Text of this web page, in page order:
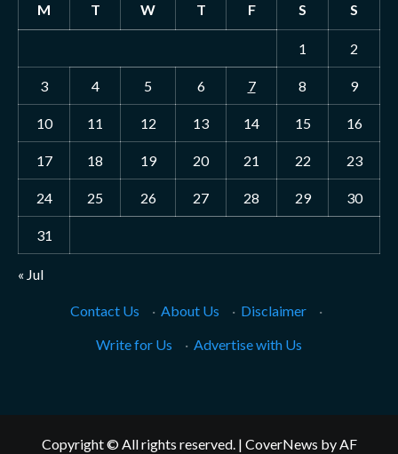
M T W T F S S
1 2
3 4 5 6 7 8 9
10 11 12 13 14 15 16
17 18 19 20 21 22 23
24 25 26 27 28 29 30
31
« Jul
Contact Us · About Us · Disclaimer
·
Write for Us
· Advertise with Us
Copyright © All rights reserved. | CoverNews by AF